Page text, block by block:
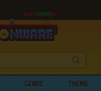
GENRE THEME